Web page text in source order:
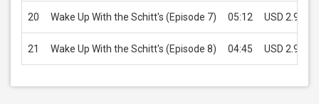
20 Wake Up With the Schitt's (Episode 7) 05:12 USD 2.99
21 Wake Up With the Schitt's (Episode 8) 04:45 USD 2.99